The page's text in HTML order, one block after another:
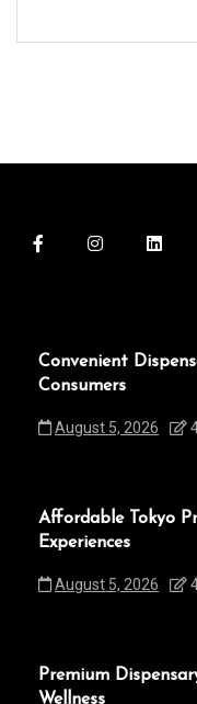
Convenient
Consumers
August 5, 2026
Affordable Tokyo
Experiences
August 5, 2026
Premium
Wellness